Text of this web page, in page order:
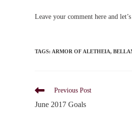
Leave your comment here and
TAGS: ARMOR OF ALETHEIA,
Read
articles
Previous Post
June 2017 Goals